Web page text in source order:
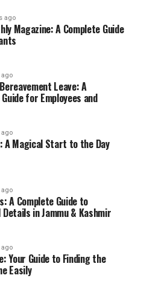
rich historical background
development.
like the Euro, the Rupee
trade, and its value is
and economists.
Rate: 20
Snapshot
₹90. That
ago
Magazine: A Complete Guide
Leave: A
for Employees and
A Magical Start to the Day
A Complete Guide to
in Jammu & Kashmir
Your Guide to Finding the
Easily